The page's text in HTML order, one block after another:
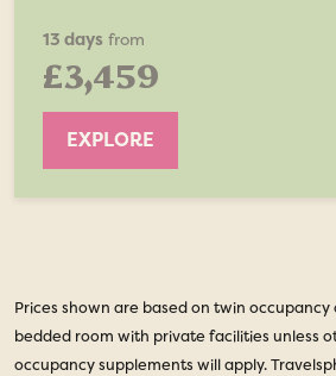
13 days from
£3,459
EXPLORE
Prices shown are based on twin
bedded room with private facilities unless
occupancy supplements will apply.